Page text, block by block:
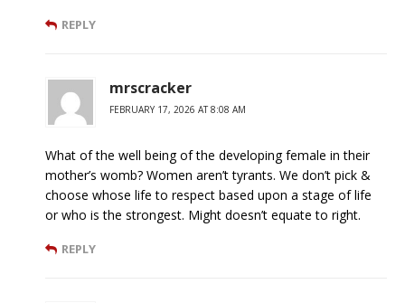
REPLY
mrscracker
FEBRUARY 17, 2026 AT 8:08 AM
What of the well being of the developing female in their
mother’s womb? Women aren’t tyrants. We don’t pick &
choose whose life to respect based upon a stage of life
or who is the strongest. Might doesn’t equate to right.
REPLY